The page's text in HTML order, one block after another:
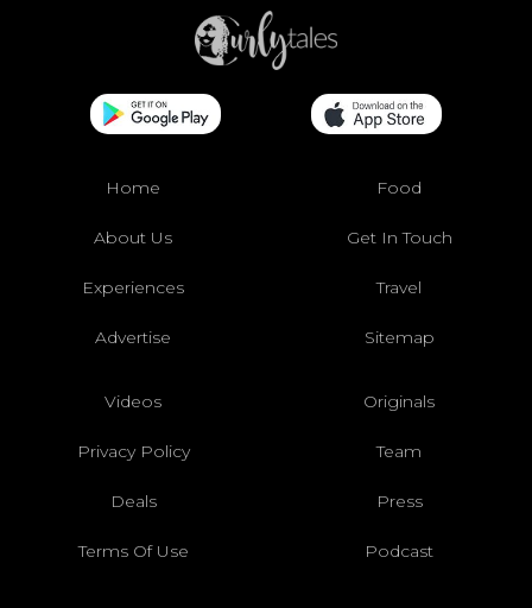
Home Food
About Us Get In Touch
Experiences Travel
Advertise Sitemap
Videos Originals
Privacy Policy Team
Deals Press
Terms Of Use Podcast